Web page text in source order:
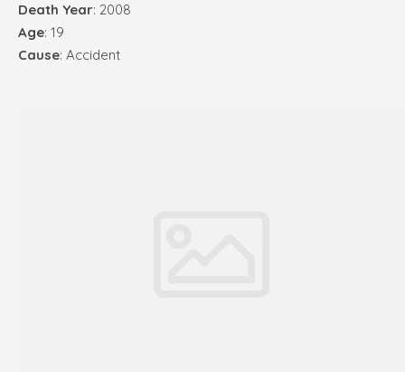
Death Year: 2008
Age: 19
Cause: Accident